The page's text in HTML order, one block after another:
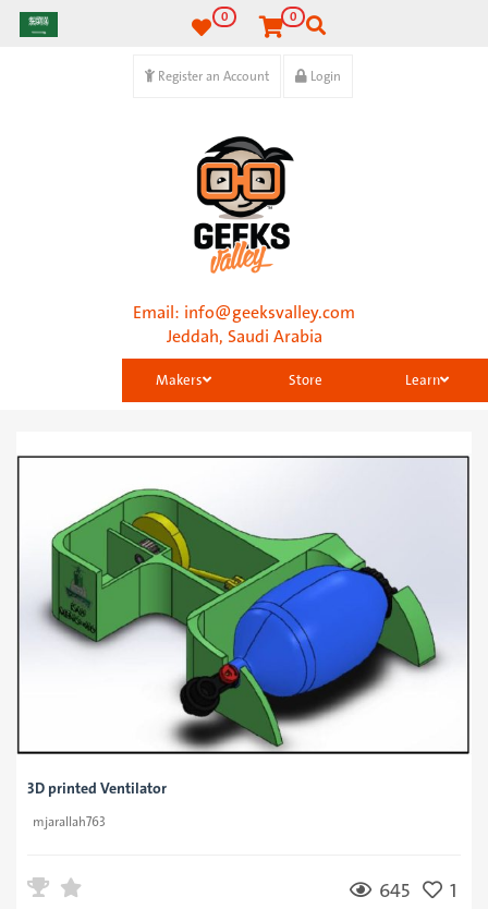
Login
Register an Account
Email: info@geeksvalley.com
Jeddah, Saudi Arabia
Learn
Store
Makers
0 0
3D printed Ventilator
mjarallah763
1
645